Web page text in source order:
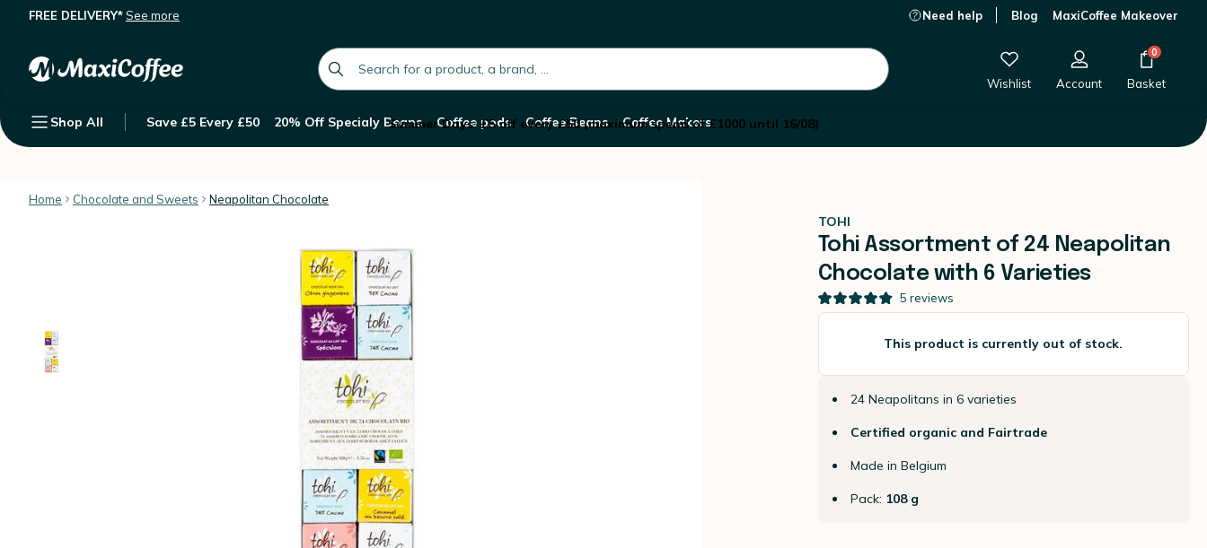
FREE DELIVERY*See more Need help Blog MaxiCoffee Makeover
global.search.placeholder
Wishlist Account
0
Basket
Shop All Save £5 Every £50 20% Off Specialy Beans Coffee pods Coffee Beans Coffee Makers
Summer Days: £5 off every £50 (maximum spend of £1000 until 16/08)
Home Chocolate and Sweets Neapolitan Chocolate
TOHI
Tohi Assortment of 24 Neapolitan
Chocolate with 6 Varieties
5 reviews
This product is currently out of stock.
24 Neapolitans in 6 varieties
Certified organic and Fairtrade
Made in Belgium
Pack: 108 g
Description Customer Reviews
This product is currently out of stock.